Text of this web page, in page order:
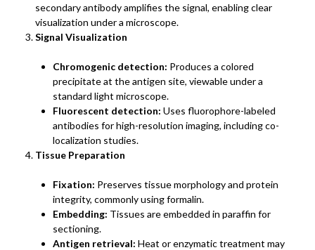
secondary antibody amplifies the signal, enabling clear
visualization under a microscope.
Signal Visualization
Chromogenic detection: Produces a colored
precipitate at the antigen site, viewable under a
standard light microscope.
Fluorescent detection: Uses fluorophore-labeled
antibodies for high-resolution imaging, including co-
localization studies.
Tissue Preparation
Fixation: Preserves tissue morphology and protein
integrity, commonly using formalin.
Embedding: Tissues are embedded in paraffin for
sectioning.
Antigen retrieval: Heat or enzymatic treatment may